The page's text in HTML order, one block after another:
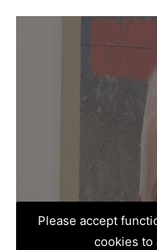
Please accept
cookies to